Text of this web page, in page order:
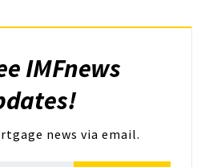
IMFnews
news via email.